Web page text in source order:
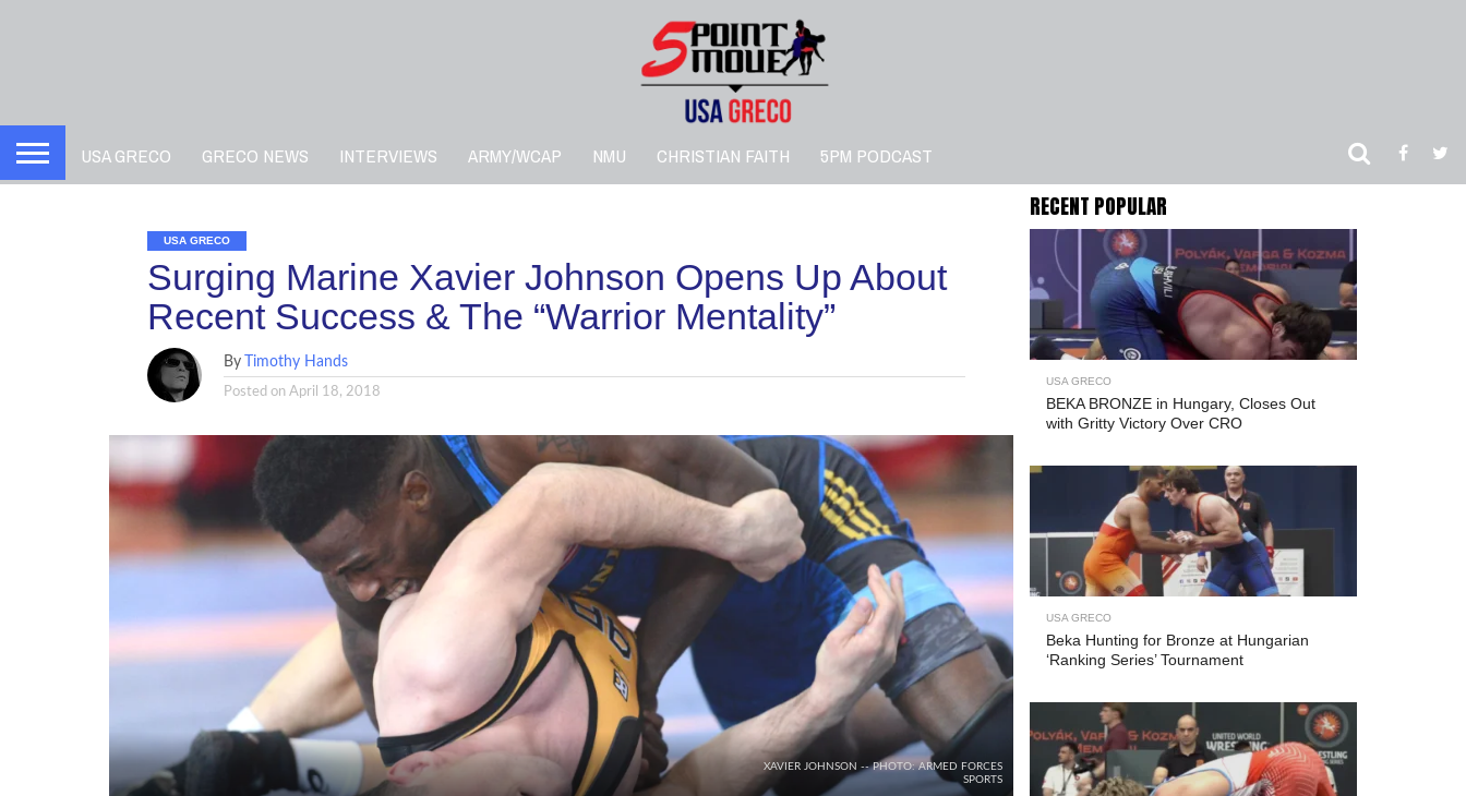
USA GRECO GRECO NEWS INTERVIEWS ARMY/WCAP NMU CHRISTIAN FAITH 5PM PODCAST
USA GRECO
Surging Marine Xavier Johnson Opens Up About
Recent Success & The “Warrior Mentality”
By Timothy Hands
Posted on April 18, 2018
XAVIER JOHNSON -- PHOTO: ARMED FORCES
SPORTS
RECENT POPULAR
USA GRECO
BEKA BRONZE in Hungary, Closes Out
with Gritty Victory Over CRO
USA GRECO
Beka Hunting for Bronze at Hungarian
‘Ranking Series’ Tournament